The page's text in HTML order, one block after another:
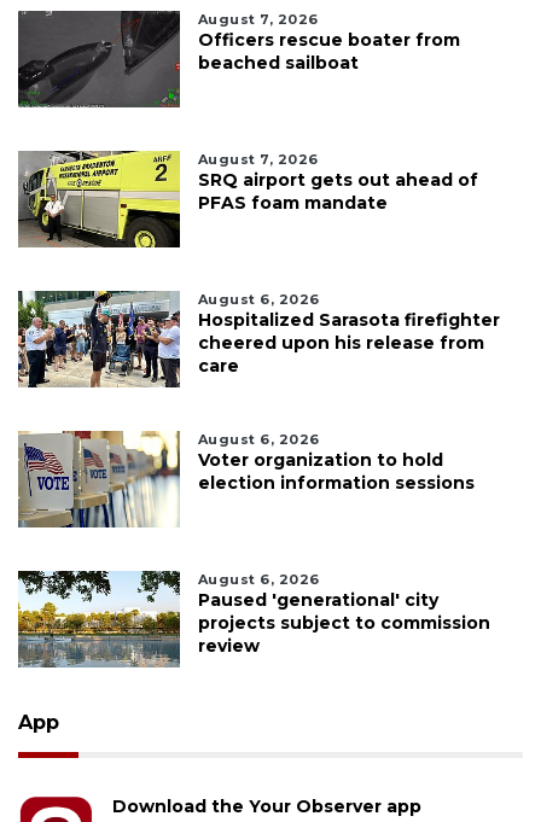
August 7, 2026
Officers rescue boater from
beached sailboat
August 7, 2026
SRQ airport gets out ahead of
PFAS foam mandate
August 6, 2026
Hospitalized Sarasota firefighter
cheered upon his release from
care
August 6, 2026
Voter organization to hold
election information sessions
August 6, 2026
Paused 'generational' city
projects subject to commission
review
App
Download the Your Observer app